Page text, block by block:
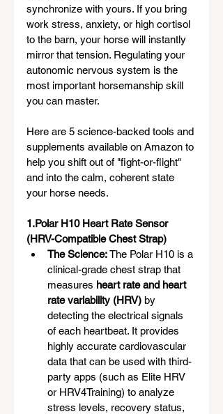
synchronize with yours. If you bring
work stress, anxiety, or high cortisol
to the barn, your horse will instantly
mirror that tension. Regulating your
autonomic nervous system is the
most important horsemanship skill
you can master.
Here are 5 science-backed tools and
supplements available on Amazon to
help you shift out of "fight-or-flight"
and into the calm, coherent state
your horse needs.
1.Polar H10 Heart Rate Sensor
(HRV-Compatible Chest Strap)
The Science: The Polar H10 is a
clinical-grade chest strap that
measures heart rate and heart
rate variability (HRV) by
detecting the electrical signals
of each heartbeat. It provides
highly accurate cardiovascular
data that can be used with third-
party apps (such as Elite HRV
or HRV4Training) to analyze
stress levels, recovery status,